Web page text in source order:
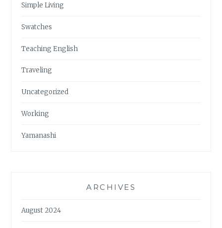
Simple Living
Swatches
Teaching English
Traveling
Uncategorized
Working
Yamanashi
ARCHIVES
August 2024